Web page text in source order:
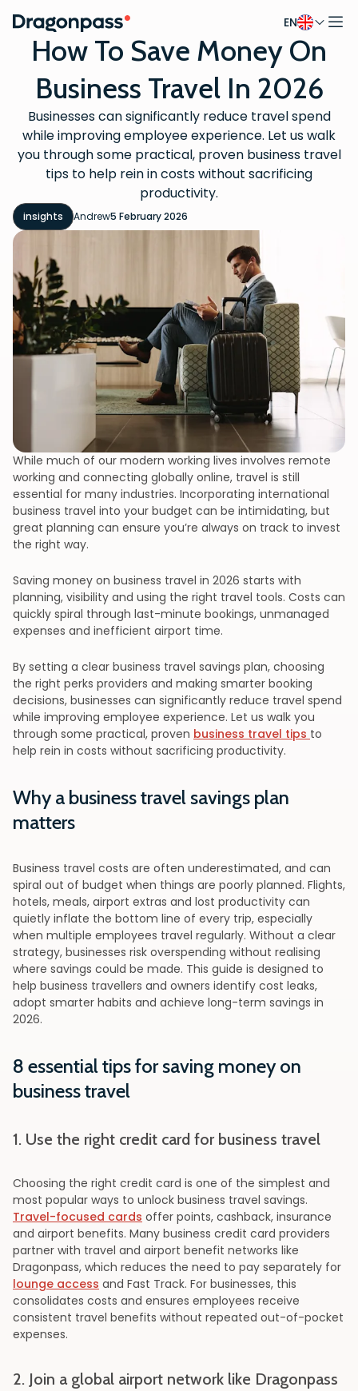
Skip to content EN
How To Save Money On
Business Travel In 2026
Businesses can significantly reduce travel spend
while improving employee experience. Let us walk
you through some practical, proven business travel
tips to help rein in costs without sacrificing
productivity.
insights Andrew5 February 2026
While much of our modern working lives involves remote
working and connecting globally online, travel is still
essential for many industries. Incorporating international
business travel into your budget can be intimidating, but
great planning can ensure you’re always on track to invest
the right way.
Saving money on business travel in 2026 starts with
planning, visibility and using the right travel tools. Costs can
quickly spiral through last-minute bookings, unmanaged
expenses and inefficient airport time.
By setting a clear business travel savings plan, choosing
the right perks providers and making smarter booking
decisions, businesses can significantly reduce travel spend
while improving employee experience. Let us walk you
through some practical, proven business travel tips to
help rein in costs without sacrificing productivity.
Why a business travel savings plan
matters
Business travel costs are often underestimated, and can
spiral out of budget when things are poorly planned. Flights,
hotels, meals, airport extras and lost productivity can
quietly inflate the bottom line of every trip, especially
when multiple employees travel regularly. Without a clear
strategy, businesses risk overspending without realising
where savings could be made. This guide is designed to
help business travellers and owners identify cost leaks,
adopt smarter habits and achieve long-term savings in
2026.
8 essential tips for saving money on
business travel
1. Use the right credit card for business travel
Choosing the right credit card is one of the simplest and
most popular ways to unlock business travel savings.
Travel-focused cards offer points, cashback, insurance
and airport benefits. Many business credit card providers
partner with travel and airport benefit networks like
Dragonpass, which reduces the need to pay separately for
lounge access and Fast Track. For businesses, this
consolidates costs and ensures employees receive
consistent travel benefits without repeated out-of-pocket
expenses.
2. Join a global airport network like Dragonpass